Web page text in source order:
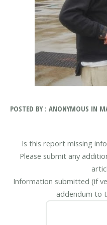
POSTED BY : ANONYMOUS IN
Is this report missing
Please submit any
Information submitted (if
addendum to